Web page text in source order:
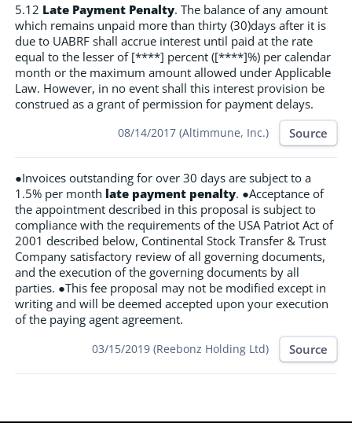
5.12 Late Payment Penalty. The balance of any amount
which remains unpaid more than thirty (30)days after it is
due to UABRF shall accrue interest until paid at the rate
equal to the lesser of [****] percent ([****]%) per calendar
month or the maximum amount allowed under Applicable
Law. However, in no event shall this interest provision be
construed as a grant of permission for payment delays.
08/14/2017 (Altimmune, Inc.) Source
●Invoices outstanding for over 30 days are subject to a
1.5% per month late payment penalty. ●Acceptance of
the appointment described in this proposal is subject to
compliance with the requirements of the USA Patriot Act of
2001 described below, Continental Stock Transfer & Trust
Company satisfactory review of all governing documents,
and the execution of the governing documents by all
parties. ●This fee proposal may not be modified except in
writing and will be deemed accepted upon your execution
of the paying agent agreement.
03/15/2019 (Reebonz Holding Ltd) Source